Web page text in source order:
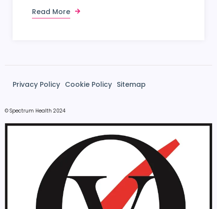
Read More
Privacy Policy Cookie Policy Sitemap
© Spectrum Health 2024